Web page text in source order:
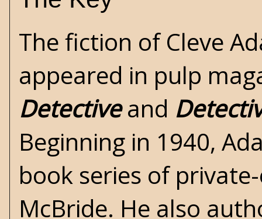
The fiction of Cleve
appeared in pulp
Detectiveand
Beginning in 1940,
book series of
McBride. He also